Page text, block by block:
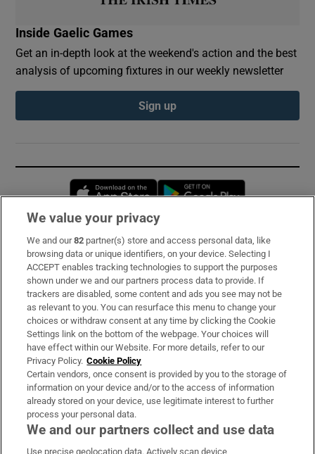
Inside Gaelic Games
Get an in-depth look at the weekend's action and the best
analysis of upcoming fixtures in our weekly newsletter
Sign up
Opens in new window
Subscribe
Support
About Us
Irish Times Products & Services
OUR PARTNERS:
We value your privacy
We and our82 partner(s) store and access personal data, like
browsing data or unique identifiers, on your device. Selecting I
ACCEPT enables tracking technologies to support the purposes
shown under we and our partners process data to provide. If
trackers are disabled, some content and ads you see may not be
as relevant to you. You can resurface this menu to change your
choices or withdraw consent at any time by clicking the Cookie
Settings link on the bottom of the webpage. Your choices will
have effect within our Website. For more details, refer to our
Privacy Policy. Cookie Policy
Certain vendors, once consent is provided by you to the storage of
information on your device and/or to the access of information
already stored on your device, use legitimate interest to further
process your personal data.
We and our partners collect and use data
Use precise geolocation data. Actively scan device